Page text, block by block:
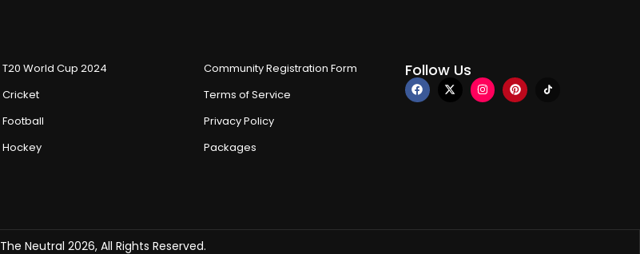
T20 World Cup 2024
Cricket
Football
Hockey
Community Registration Form
Terms of Service
Privacy Policy
Packages
Follow Us
The Neutral 2026, All Rights Reserved.